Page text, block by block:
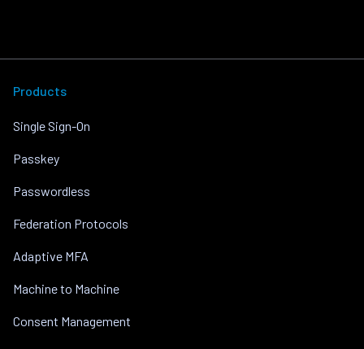
Products
Single Sign-On
Passkey
Passwordless
Federation Protocols
Adaptive MFA
Machine to Machine
Consent Management